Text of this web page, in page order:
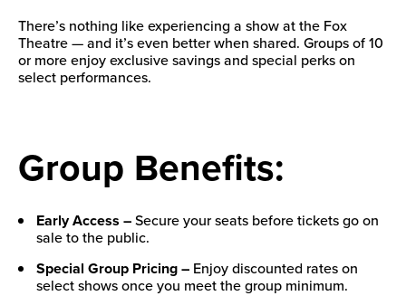
There’s nothing like experiencing a show at the Fox
Theatre — and it’s even better when shared. Groups of 10
or more enjoy exclusive savings and special perks on
select performances.
Group Benefits:
Early Access –Secure your seats before tickets go on
sale to the public.
Special Group Pricing – Enjoy discounted rates on
select shows once you meet the group minimum.